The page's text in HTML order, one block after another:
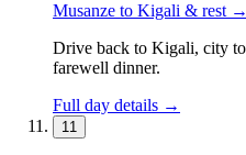
Musanze to Kigali & rest →
Drive back to Kigali, city
farewell dinner.
Full day details →
11